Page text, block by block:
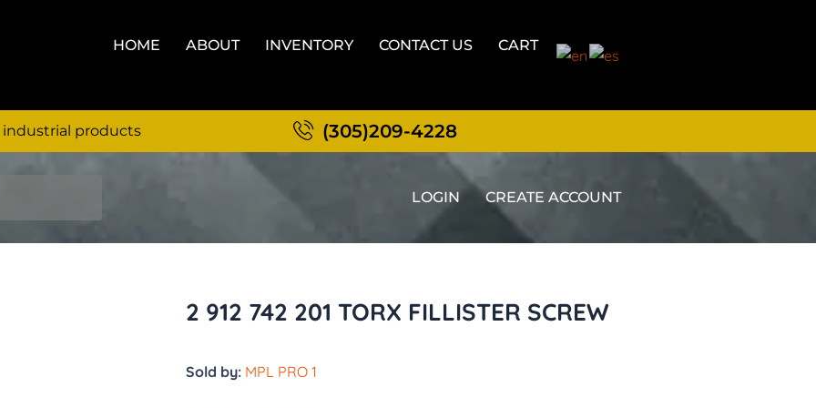
HOME ABOUT INVENTORY CONTACT US CART
industrial products (305)209-4228
LOGIN CREATE ACCOUNT
2 912 742 201 TORX FILLISTER SCREW
Sold by: MPL PRO 1